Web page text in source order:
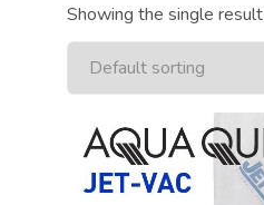
Showing the single result